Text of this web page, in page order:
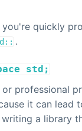
you're quickly
.
std;
or professional
it can lead
a library